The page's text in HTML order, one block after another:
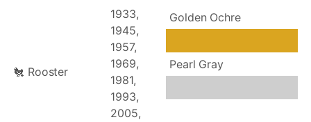
🐔 Rooster
1933,
1945,
1957,
1969,
1981,
1993,
2005,
Golden Ochre
Pearl Gray